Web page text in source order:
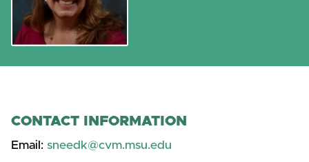
CONTACT INFORMATION
Email: sneedk@cvm.msu.edu